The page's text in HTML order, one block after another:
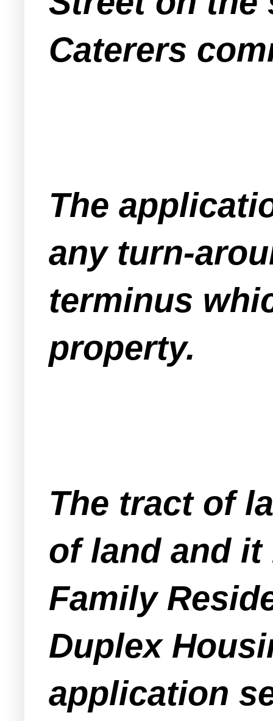
Caterers
The
any turn-
terminus
property.
The tract of
of land and it
Family
Duplex
application